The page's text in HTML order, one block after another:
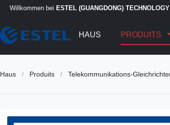
Willkommen bei ESTEL (GUANGDONG)
HAUS PRODUITS
Haus / Produits / Telekommunikations-